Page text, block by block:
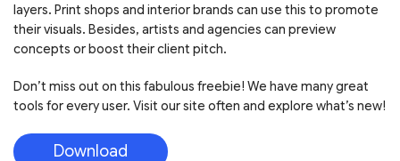
layers. Print shops and interior brands can use this to promote
their visuals. Besides, artists and agencies can preview
concepts or boost their client pitch.
Don’t miss out on this fabulous freebie! We have many great
tools for every user. Visit our site often and explore what’s new!
Download